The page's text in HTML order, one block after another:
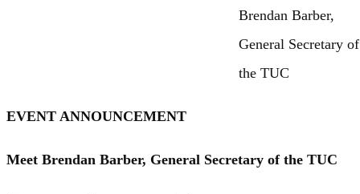
Brendan Barber,
General Secretary of
the TUC
EVENT ANNOUNCEMENT
Meet Brendan Barber, General Secretary of the TUC